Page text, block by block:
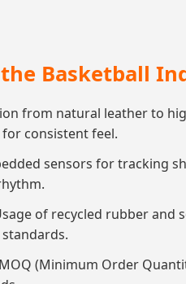
Basketball
from natural leather to
consistent feel.
sensors for tracking
of recycled rubber and
(Minimum Order